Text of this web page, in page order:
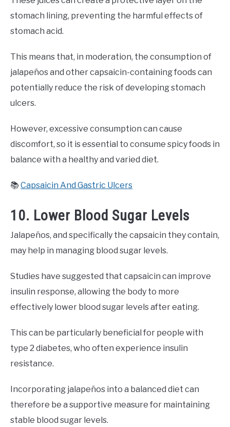
stomach lining, preventing the harmful effects of
stomach acid.
This means that, in moderation, the consumption of
jalapeños and other capsaicin-containing foods can
potentially reduce the risk of developing stomach
ulcers.
However, excessive consumption can cause
discomfort, so it is essential to consume spicy foods in
balance with a healthy and varied diet.
📚Capsaicin And Gastric Ulcers
10. Lower Blood Sugar Levels
Jalapeños, and specifically the capsaicin they contain,
may help in managing blood sugar levels.
Studies have suggested that capsaicin can improve
insulin response, allowing the body to more
effectively lower blood sugar levels after eating.
This can be particularly beneficial for people with
type 2 diabetes, who often experience insulin
resistance.
Incorporating jalapeños into a balanced diet can
therefore be a supportive measure for maintaining
stable blood sugar levels.